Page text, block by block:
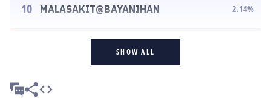
10 MALASAKIT@BAYANIHAN 2.14%
SHOW ALL